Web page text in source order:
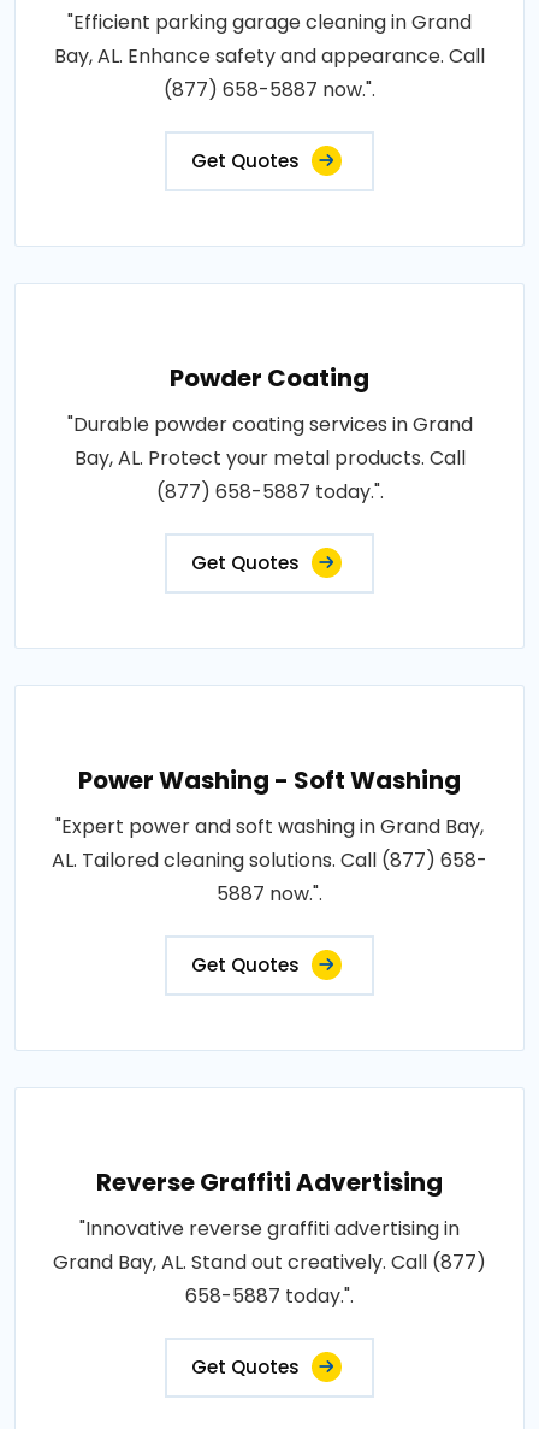
"Efficient parking garage cleaning in Grand
Bay, AL. Enhance safety and appearance. Call
(877) 658-5887 now.".
Get Quotes
Powder Coating
"Durable powder coating services in Grand
Bay, AL. Protect your metal products. Call
(877) 658-5887 today.".
Get Quotes
Power Washing - Soft Washing
"Expert power and soft washing in Grand Bay,
AL. Tailored cleaning solutions. Call (877) 658-
5887 now.".
Get Quotes
Reverse Graffiti Advertising
"Innovative reverse graffiti advertising in
Grand Bay, AL. Stand out creatively. Call (877)
658-5887 today.".
Get Quotes